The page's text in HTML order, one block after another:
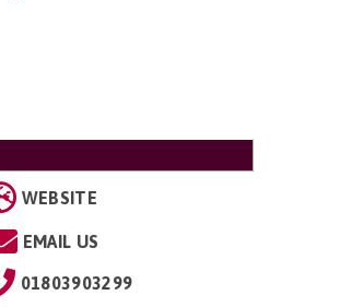
WEBSITE
EMAIL US
01803903299